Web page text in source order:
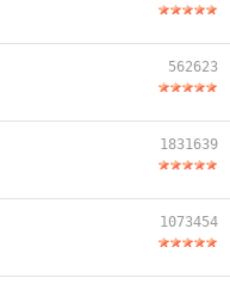
562623
1831639
1073454